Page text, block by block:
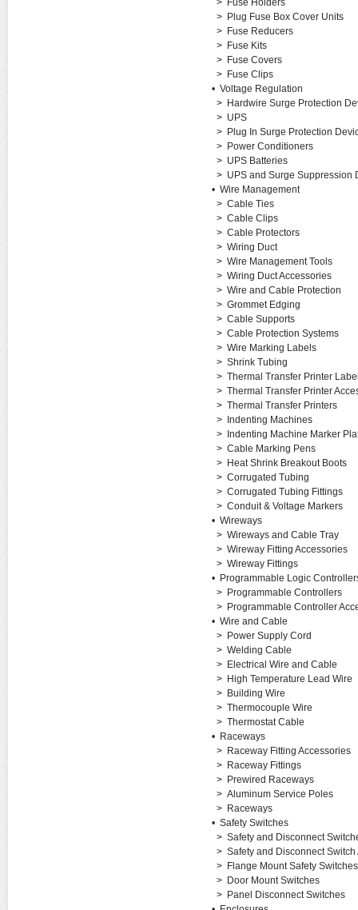
> Fuse Holders
> Plug Fuse Box Cover Units
> Fuse Reducers
> Fuse Kits
> Fuse Covers
> Fuse Clips
• Voltage Regulation
> Hardwire Surge Protection
> UPS
> Plug In Surge Protection
> Power Conditioners
> UPS Batteries
> UPS and Surge Suppression
• Wire Management
> Cable Ties
> Cable Clips
> Cable Protectors
> Wiring Duct
> Wire Management Tools
> Wiring Duct Accessories
> Wire and Cable Protection
> Grommet Edging
> Cable Supports
> Cable Protection Systems
> Wire Marking Labels
> Shrink Tubing
> Thermal Transfer Printer
> Thermal Transfer Printer
> Thermal Transfer Printers
>
Indenting Machines
>
Indenting Machine Marker
> Cable Marking Pens
> Heat Shrink Breakout Boots
> Corrugated Tubing
> Corrugated Tubing Fittings
> Conduit & Voltage Markers
• Wireways
> Wireways and Cable Tray
> Wireway Fitting Accessories
> Wireway Fittings
• Programmable Logic
> Programmable Controllers
> Programmable Controller
• Wire and Cable
> Power Supply Cord
> Welding Cable
> Electrical Wire and Cable
> High Temperature Lead Wire
> Building Wire
> Thermocouple Wire
> Thermostat Cable
• Raceways
> Raceway Fitting Accessories
> Raceway Fittings
> Prewired Raceways
> Aluminum Service Poles
> Raceways
• Safety Switches
> Safety and Disconnect
> Safety and Disconnect Switch
> Flange Mount Safety Switches
> Door Mount Switches
> Panel Disconnect Switches